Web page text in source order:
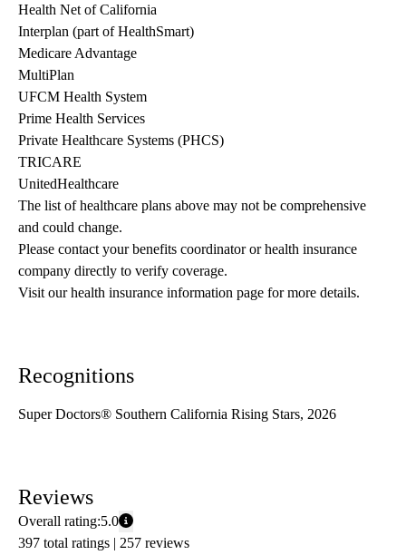
Health Net of California
Interplan (part of HealthSmart)
Medicare Advantage
MultiPlan
UFCM Health System
Prime Health Services
Private Healthcare Systems (PHCS)
TRICARE
UnitedHealthcare
The list of healthcare plans above may not be comprehensive
and could change.
Please contact your benefits coordinator or health insurance
company directly to verify coverage.
Visit our health insurance information page for more details.
Recognitions
Super Doctors® Southern California Rising Stars, 2026
Reviews
Overall rating:5.0
397 total ratings | 257 reviews